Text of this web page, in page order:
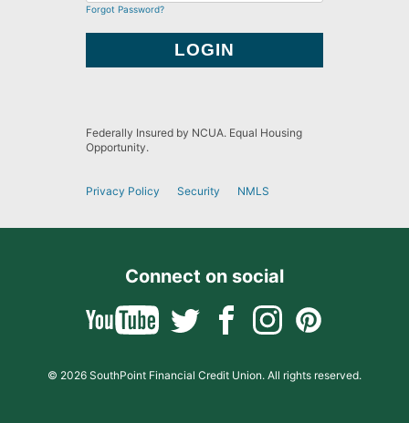
Forgot Password?
Federally Insured by NCUA. Equal Housing
Opportunity.
Privacy Policy Security NMLS
Connect on social
© 2026 SouthPoint Financial Credit Union. All rights reserved.